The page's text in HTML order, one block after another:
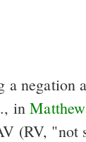
a negation
in
(RV, "not